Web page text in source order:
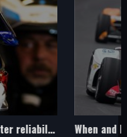
Indy 500 on Sky